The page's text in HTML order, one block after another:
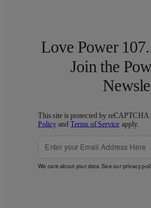
Love Power
Join the
This site is protected by reCAPTCHA
Policy andTerms of Service apply.
We care about your data. See ourprivacy